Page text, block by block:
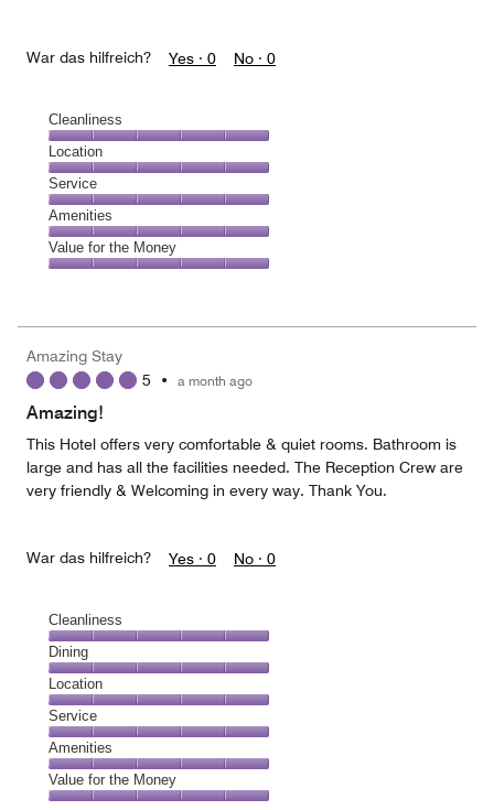
War das hilfreich? Yes · 0 No · 0
Cleanliness
Cleanliness,
5
out
of
5
Location
Location,
5
out
of
5
Service
Service,
5
out
Amenities
Amenities,
5
5
Value for the Money
5
out
Amazing Stay
5 • a month ago
Amazing!
This Hotel offers very comfortable & quiet rooms. Bathroom is
large and has all the facilities needed. The Reception Crew are
very friendly & Welcoming in every way. Thank You.
War das hilfreich? Yes · 0 No · 0
Cleanliness
Cleanliness,
5
out
of
5
Dining
Dining,
5
out
of
5
Location
Location,
5
out
of
5
Service
Service,
5
out
Amenities
Amenities,
5
Value for the Money